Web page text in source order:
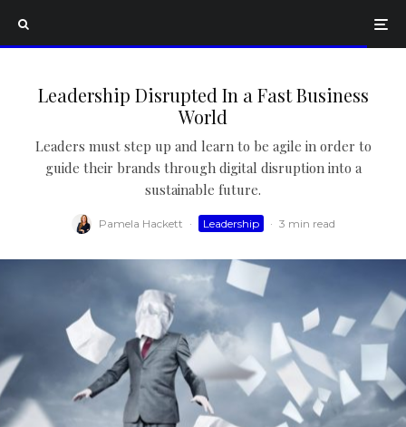
Leadership Disrupted In a Fast Business
World
Leaders must step up and learn to be agile in order to
guide their brands through digital disruption into a
sustainable future.
Pamela Hackett · Leadership · 3 min read